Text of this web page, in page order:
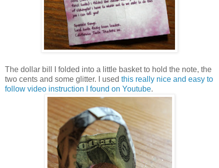
The dollar bill I folded into a little basket to hold the note, the
two cents and some glitter. I used this really nice and easy to
follow video instruction I found on Youtube.